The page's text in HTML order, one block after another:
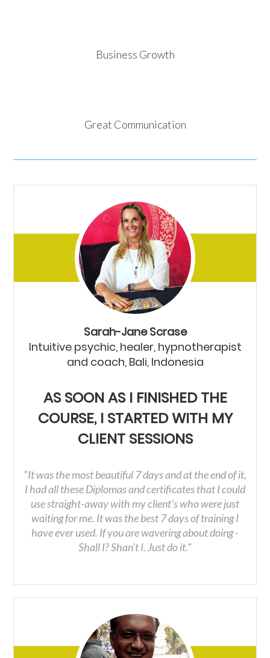
Business Growth
Great Communication
Sarah-Jane Scrase
Intuitive psychic, healer, hypnotherapist
and coach, Bali, Indonesia
AS SOON AS I FINISHED THE
COURSE, I STARTED WITH MY
CLIENT SESSIONS
"It was the most beautiful 7 days and at the end of it,
I had all these Diplomas and certificates that I could
use straight-away with my client's who were just
waiting for me. It was the best 7 days of training I
have ever used. If you are wavering about doing -
Shall I? Shan't I. Just do it."